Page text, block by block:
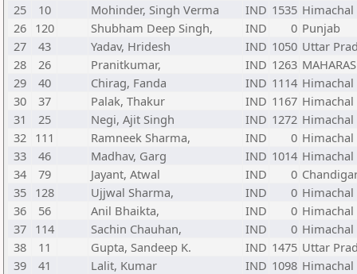
25
10 Mohinder, Singh Verma IND 1535 Himachal
26 120 Shubham Deep Singh, IND 0 Punjab
27
43 Yadav, Hridesh IND 1050 Uttar
28
26 Pranitkumar, IND 1263
29
40 Chirag, Fanda IND 1114 Himachal
30
37 Palak, Thakur IND 1167 Himachal
31
25 Negi, Ajit Singh IND 1272 Himachal
32 111 Ramneek Sharma, IND 0 Himachal
33
46 Madhav, Garg IND 1014 Himachal
34
79 Jayant, Atwal IND 0
35 128 Ujjwal Sharma, IND 0 Himachal
36
56 Anil Bhaikta, IND 0 Himachal
37 114 Sachin Chauhan, IND 0 Himachal
38
11 Gupta, Sandeep K. IND 1475 Uttar
39
41 Lalit, Kumar IND 1098 Himachal